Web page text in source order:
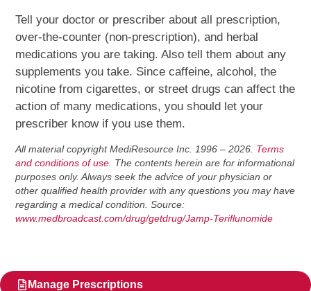
Tell your doctor or prescriber about all prescription,
over-the-counter (non-prescription), and herbal
medications you are taking. Also tell them about any
supplements you take. Since caffeine, alcohol, the
nicotine from cigarettes, or street drugs can affect the
action of many medications, you should let your
prescriber know if you use them.
All material copyright MediResource Inc. 1996 – 2026. Terms
and conditions of use . The contents herein are for informational
purposes only. Always seek the advice of your physician or
other qualified health provider with any questions you may have
regarding a medical condition. Source:
www.medbroadcast.com/drug/getdrug/Jamp-Teriflunomide
Manage Prescriptions